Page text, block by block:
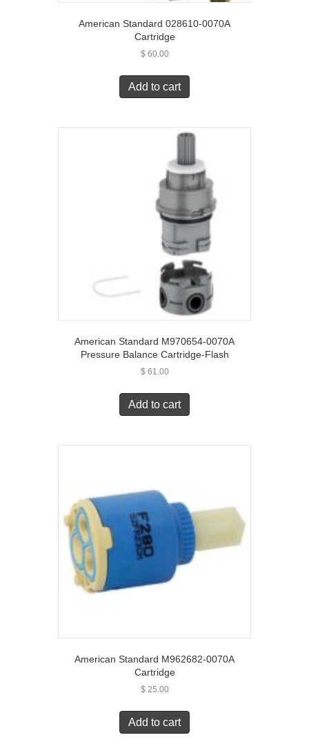
American Standard 028610-0070A
Cartridge
$60.00
Add to cart
American Standard M970654-0070A
Pressure Balance Cartridge-Flash
$61.00
Add to cart
American Standard M962682-0070A
Cartridge
$25.00
Add to cart